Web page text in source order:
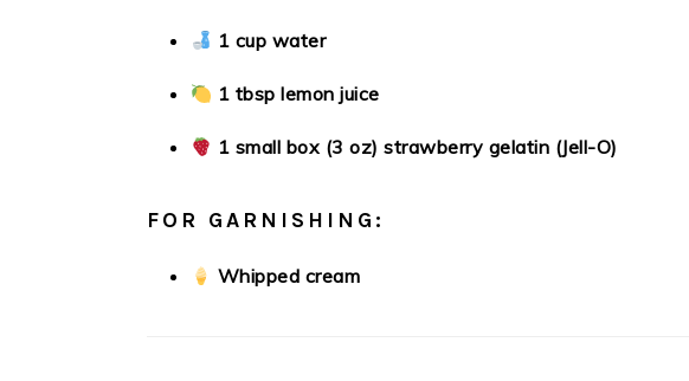
1 cup water
1 tbsp lemon juice
1 small box (3 oz) strawberry gelatin (Jell-O)
FOR GARNISHING:
Whipped cream